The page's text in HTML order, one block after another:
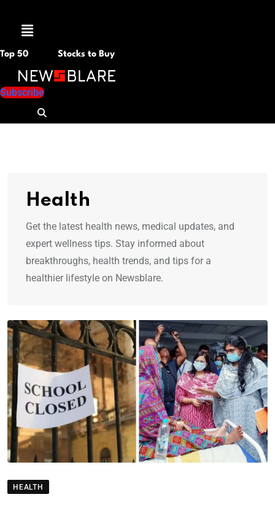
Menu
Top 50 Stocks to Buy
Subscribe
Health
Get the latest health news, medical updates, and
expert wellness tips. Stay informed about
breakthroughs, health trends, and tips for a
healthier lifestyle on Newsblare.
HEALTH